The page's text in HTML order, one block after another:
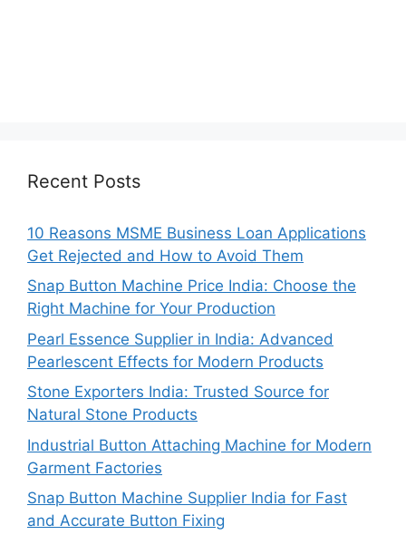
Recent Posts
10 Reasons MSME Business Loan Applications
Get Rejected and How to Avoid Them
Snap Button Machine Price India: Choose the
Right Machine for Your Production
Pearl Essence Supplier in India: Advanced
Pearlescent Effects for Modern Products
Stone Exporters India: Trusted Source for
Natural Stone Products
Industrial Button Attaching Machine for Modern
Garment Factories
Snap Button Machine Supplier India for Fast
and Accurate Button Fixing